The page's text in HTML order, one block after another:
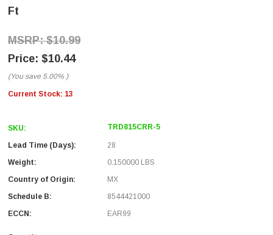
Ft
$10.99
$10.44
(You save 5.00% )
Current Stock: 13
SKU: TRD815CRR-5
Lead Time (Days):
28
Weight:
0.150000 LBS
Country of Origin:
MX
Schedule B:
8544421000
ECCN:
EAR99